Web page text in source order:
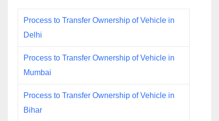
Process to Transfer Ownership of Vehicle in
Delhi
Process to Transfer Ownership of Vehicle in
Mumbai
Process to Transfer Ownership of Vehicle in
Bihar